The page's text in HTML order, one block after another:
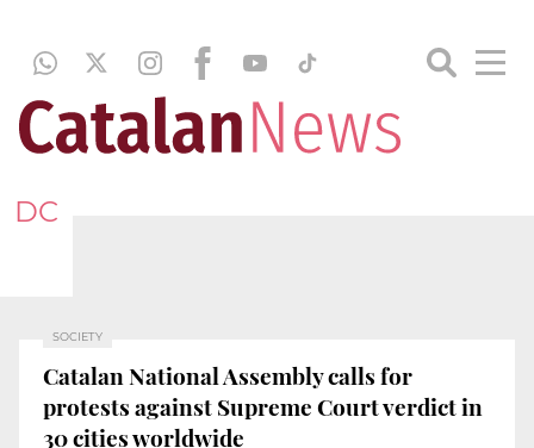
DC
SOCIETY
Catalan National Assembly calls for
protests against Supreme Court verdict in
30 cities worldwide